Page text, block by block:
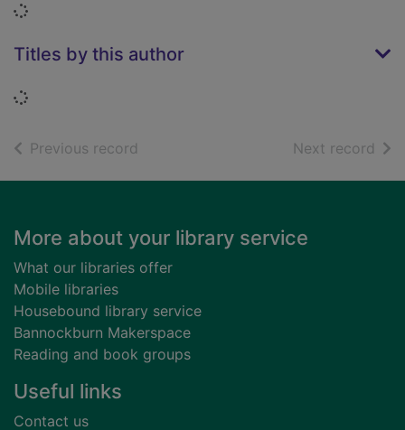
Loading...
Titles by this author
Loading...
Previous record Next record of
Footer
More about your library service
What our libraries offer
Mobile libraries
Housebound library service
Bannockburn Makerspace
Reading and book groups
Useful links
Contact us